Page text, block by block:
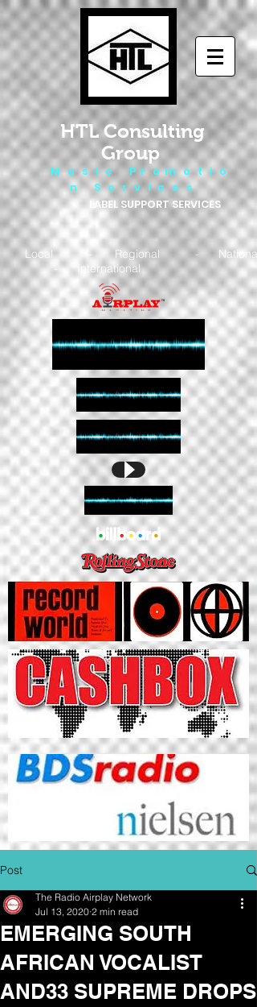
HTL Consulting
Group
M u s i c P r o m o t i o
n S e r v i c e s
LABEL SUPPORT SERVICES
Local - Regional - National
- International
Post
EMERGING SOUTH
AFRICAN VOCALIST
AND33 SUPREME DROPS
The Radio Airplay Network
Jul 13, 2020 2 min read